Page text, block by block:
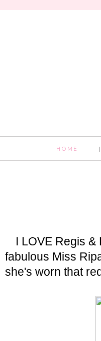
HOME
I LOVE Regis
fabulous Miss
she's worn that